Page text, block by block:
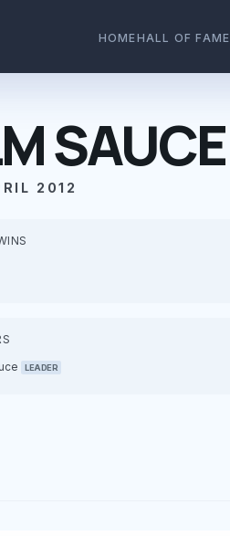
HOMEHALL OF FAME
SAUCE
2012
LEADER